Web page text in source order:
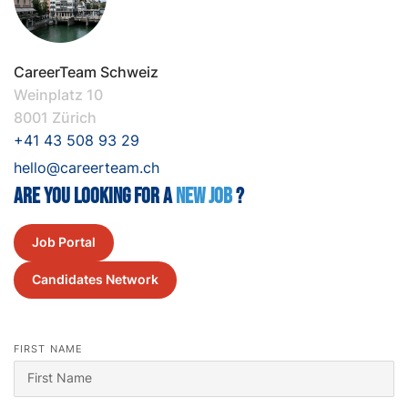
CareerTeam Schweiz
Weinplatz 10
8001 Zürich
+41 43 508 93 29
hello@careerteam.ch
Are you looking for aNew job?
Job Portal
Candidates Network
FIRST NAME